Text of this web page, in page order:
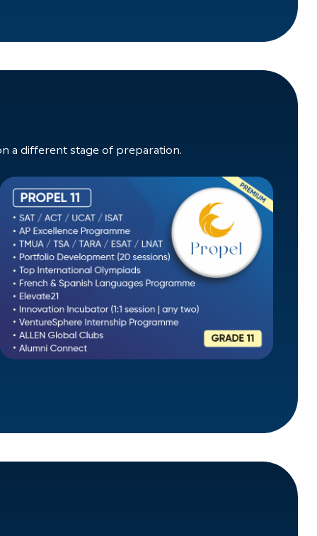
a different stage of preparation.